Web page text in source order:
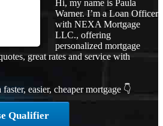
Hi, my name is Paula
Warner. I’m a Loan Officer
with NEXA Mortgage
LLC., offering
personalized mortgage
great rates and service with
easier, cheaper mortgage 👇
Qualifier